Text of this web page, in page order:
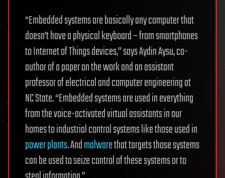
“Embedded systems are basically any computer that
doesn’t have a physical keyboard – from smartphones
to Internet of Things devices,” says Aydin Aysu, co-
author of a paper on the work and an assistant
professor of electrical and computer engineering at
NC State. “Embedded systems are used in everything
from the voice-activated virtual assistants in our
homes to industrial control systems like those used in
power plants. Andmalwarethat targets those systems
can be used to seize control of these systems or to